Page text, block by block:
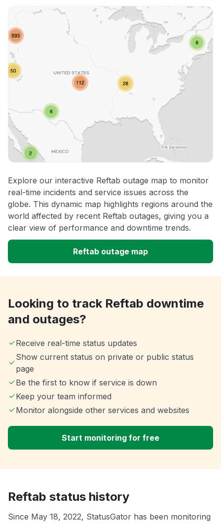
Explore our interactive Reftab outage map to monitor
real-time incidents and service issues across the
globe. This dynamic map highlights regions around the
world affected by recent Reftab outages, giving you a
clear view of performance and downtime trends.
Reftab outage map
Looking to track Reftab downtime
and outages?
Receive real-time status updates
Show current status on private or public status
page
Be the first to know if service is down
Keep your team informed
Monitor alongside other services and websites
Start monitoring for free
Reftab status history
Since May 18, 2022, StatusGator has been monitoring